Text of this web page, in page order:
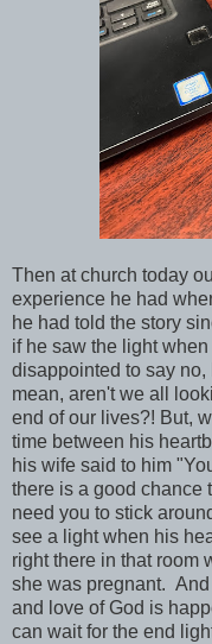
Then at church today
experience he had
he had told the story
if he saw the light
disappointed to say no,
mean, aren't we all
end of our lives?! But,
time between his
his wife said to him
there is a good chance
need you to stick
see a light when his
right there in that room
she was pregnant.
and love of God is
can wait for the end